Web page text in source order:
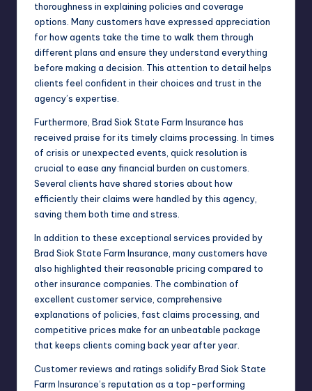
thoroughness in explaining policies and coverage
options. Many customers have expressed appreciation
for how agents take the time to walk them through
different plans and ensure they understand everything
before making a decision. This attention to detail helps
clients feel confident in their choices and trust in the
agency’s expertise.
Furthermore, Brad Siok State Farm Insurance has
received praise for its timely claims processing. In times
of crisis or unexpected events, quick resolution is
crucial to ease any financial burden on customers.
Several clients have shared stories about how
efficiently their claims were handled by this agency,
saving them both time and stress.
In addition to these exceptional services provided by
Brad Siok State Farm Insurance, many customers have
also highlighted their reasonable pricing compared to
other insurance companies. The combination of
excellent customer service, comprehensive
explanations of policies, fast claims processing, and
competitive prices make for an unbeatable package
that keeps clients coming back year after year.
Customer reviews and ratings solidify Brad Siok State
Farm Insurance’s reputation as a top-performing